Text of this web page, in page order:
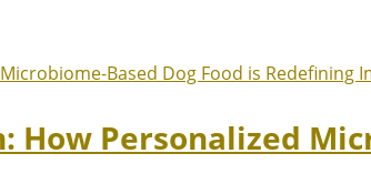
How Personalized